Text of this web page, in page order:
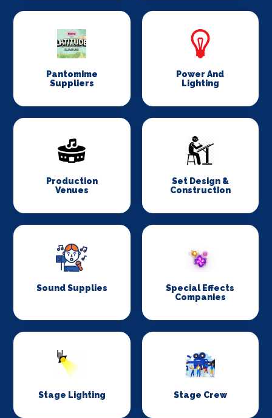
Pantomime
Suppliers
Power And
Lighting
Production
Venues
Set Design &
Construction
Sound Supplies
Special Effects
Companies
Stage Lighting Stage Crew